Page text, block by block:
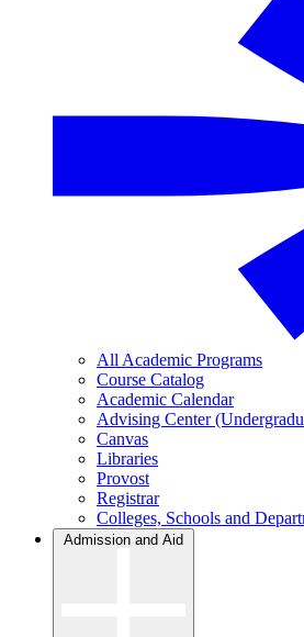
All Academic Programs
Course Catalog
Academic Calendar
Advising Center
Canvas
Libraries
Provost
Registrar
Colleges, Schools and
Admission and Aid